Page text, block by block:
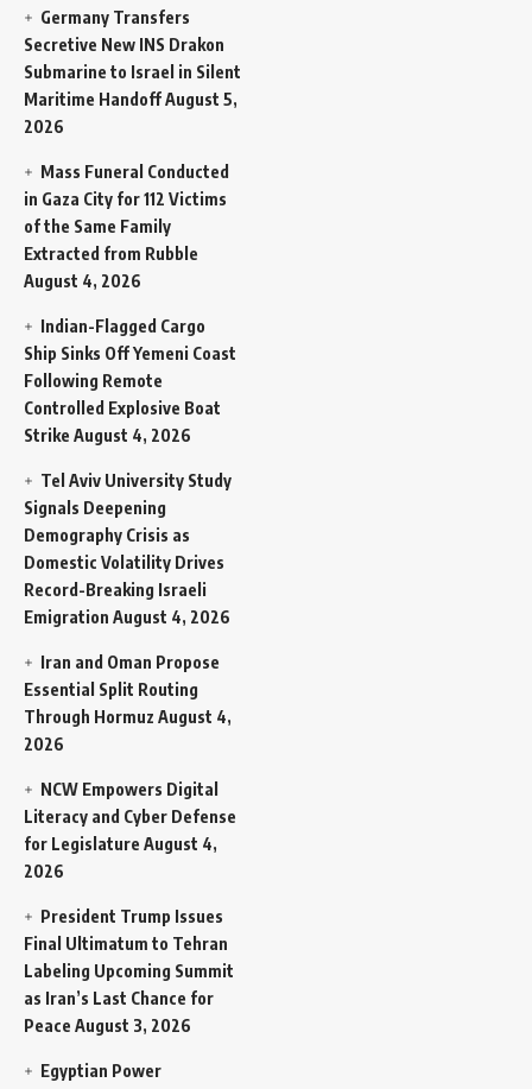
Germany Transfers
Secretive New INS Drakon
Submarine to Israel in Silent
Maritime HandoffAugust 5,
2026
Mass Funeral Conducted
in Gaza City for 112 Victims
of the Same Family
Extracted from Rubble
August 4, 2026
Indian-Flagged Cargo
Ship Sinks Off Yemeni Coast
Following Remote
Controlled Explosive Boat
Strike August 4, 2026
Tel Aviv University Study
Signals Deepening
Demography Crisis as
Domestic Volatility Drives
Record-Breaking Israeli
Emigration August 4, 2026
Iran and Oman Propose
Essential Split Routing
Through Hormuz August 4,
2026
NCW Empowers Digital
Literacy and Cyber Defense
for Legislature August 4,
2026
President Trump Issues
Final Ultimatum to Tehran
Labeling Upcoming Summit
as Iran’s Last Chance for
Peace August 3, 2026
Egyptian Power